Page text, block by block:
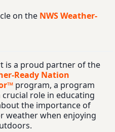
on the NWS Weather-
is a proud partner of the
Ready Nation
program, a program
crucial role in educating
the importance of
weather when enjoying